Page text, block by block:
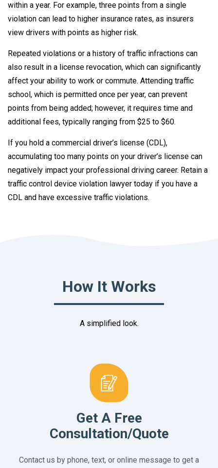
within a year. For example, three points from a single
violation can lead to higher insurance rates, as insurers
view drivers with points as higher risk.
Repeated violations or a history of traffic infractions can
also result in a license revocation, which can significantly
affect your ability to work or commute. Attending traffic
school, which is permitted once per year, can prevent
points from being added; however, it requires time and
additional fees, typically ranging from $25 to $60.
If you hold a commercial driver’s license (CDL),
accumulating too many points on your driver’s license can
negatively impact your professional driving career. Retain a
traffic control device violation lawyer today if you have a
CDL and have excessive traffic violations.
How It Works
A simplified look.
Get A Free
Consultation/Quote
Contact us by phone, text, or online message to get a